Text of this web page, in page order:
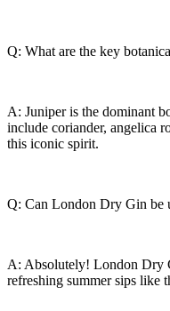
Q: What are the key
A:‍ Juniper is the‍ dominant
include⁤ coriander, angelica​
this⁢ iconic ⁣spirit.
Q: Can London Dry Gin be
A: Absolutely! London Dry
refreshing summer ⁣sips like